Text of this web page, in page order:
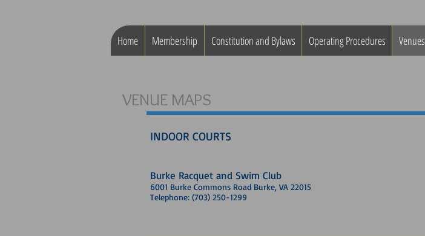
Home Membership Constitution and Bylaws Operating Procedures Venues
VENUE MAPS
INDOOR COURTS
Burke Racquet and Swim Club
6001 Burke Commons Road Burke, VA 22015
Telephone: (703) 250-1299